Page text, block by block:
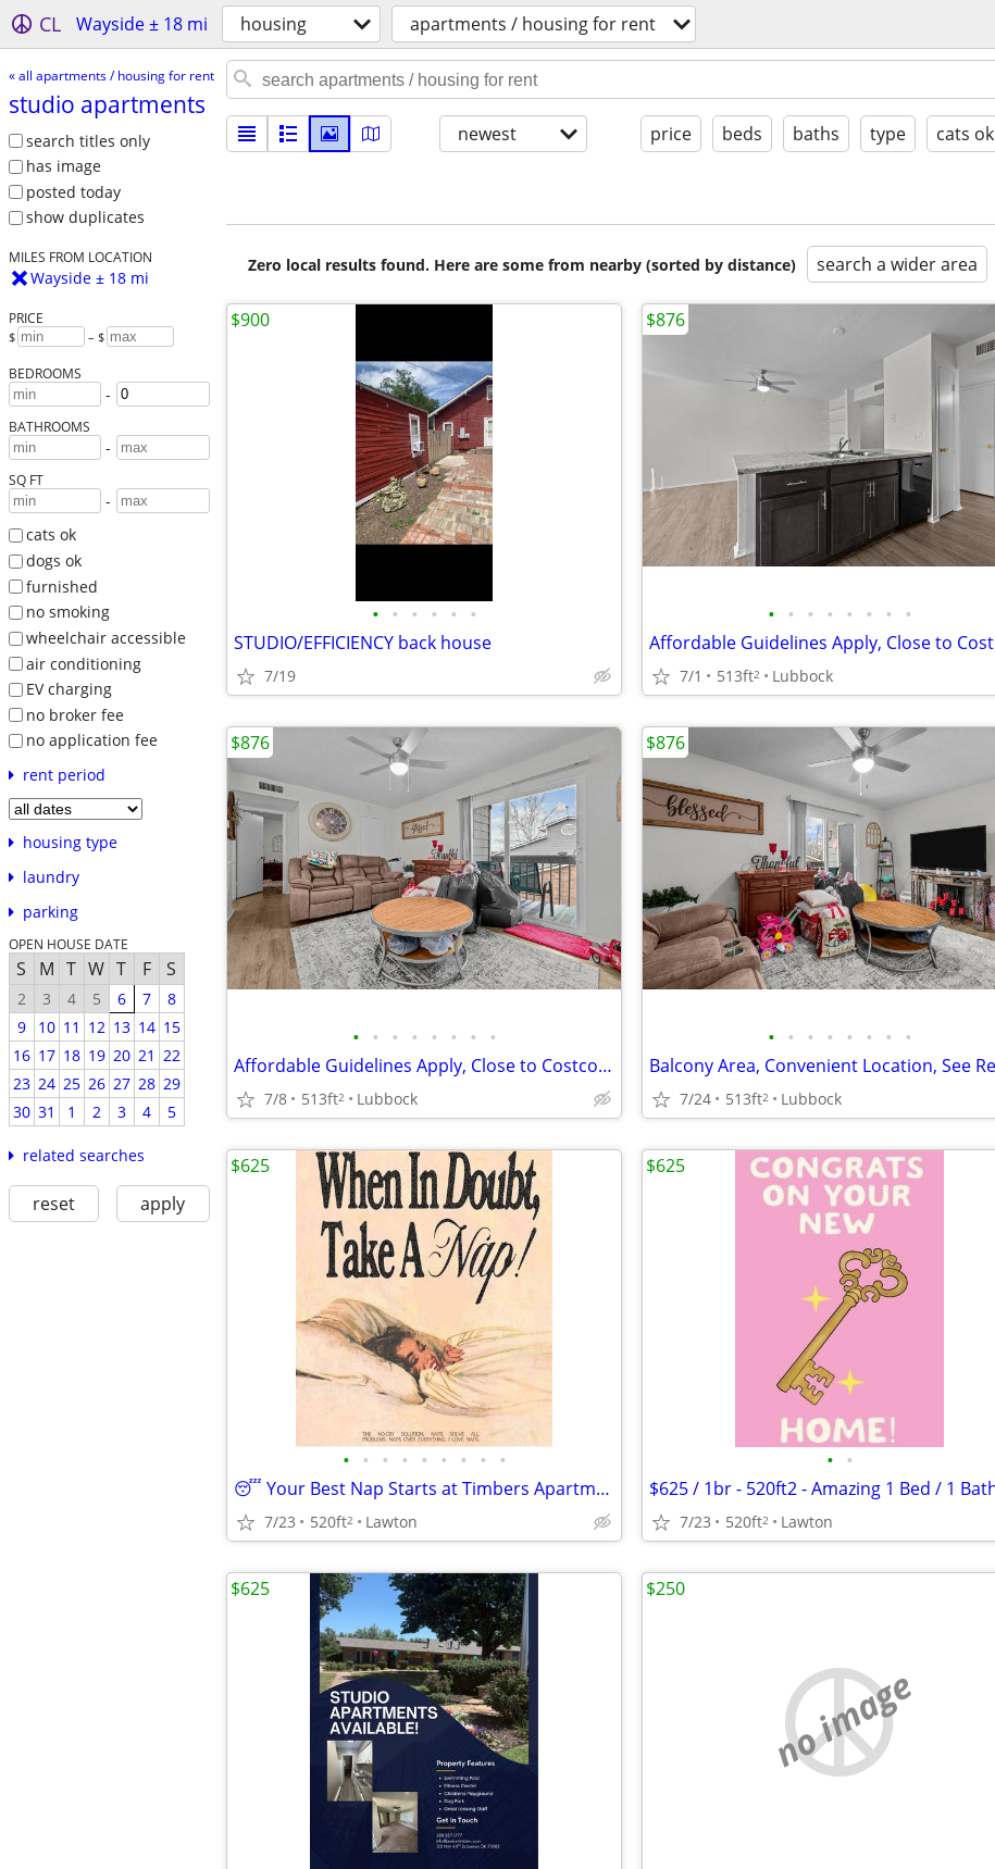
CL Wayside ± 18 mi housing apartments / housing for rent
« all apartments / housing for rent
studio apartments
search titles only
has image
posted today
show duplicates
MILES FROM LOCATION
Wayside ± 18 mi
PRICE
$ – $
BEDROOMS
-
BATHROOMS
-
SQ FT
-
cats ok
dogs ok
furnished
no smoking
wheelchair accessible
air conditioning
EV charging
no broker fee
no application fee
rent period
housing type
laundry
parking
OPEN HOUSE DATE
S M T W T F S
2 3 4 5 6 7
8
9
10 11 12 13 14 15
16 17 18 19 20 21 22
23 24 25 26 27 28 29
30 31 1 2 3 4 5
related searches
reset apply
newest price beds baths type cats ok
Zero local results found. Here are some from nearby (sorted by distance) search a wider area
• • • • • •
STUDIO/EFFICIENCY back house
7/19
$900
• • • • • • • •
7/1 513ft2 Lubbock
$876
• • • • • • • •
Affordable Guidelines Apply, Close to Costco, Lease Today
7/8 513ft2 Lubbock
$876
• • • • • • • •
7/24 513ft2 Lubbock
$876
• • • • • • • • •
😴 Your Best Nap Starts at Timbers Apartments!
7/23 520ft2 Lawton
$625
• •
7/23 520ft2 Lawton
$625
$625
no image
$250